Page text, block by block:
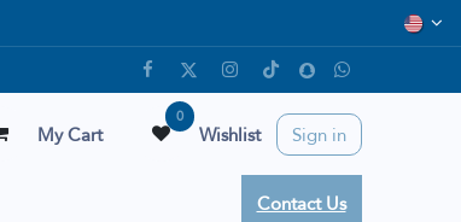
My Cart
0
Wishlist
Sign in
Contact Us